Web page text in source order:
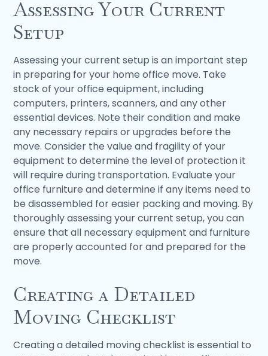
Assessing Your Current
Setup
Assessing your current setup is an important step
in preparing for your home office move. Take
stock of your office equipment, including
computers, printers, scanners, and any other
essential devices. Note their condition and make
any necessary repairs or upgrades before the
move. Consider the value and fragility of your
equipment to determine the level of protection it
will require during transportation. Evaluate your
office furniture and determine if any items need to
be disassembled for easier packing and moving. By
thoroughly assessing your current setup, you can
ensure that all necessary equipment and furniture
are properly accounted for and prepared for the
move.
Creating a Detailed
Moving Checklist
Creating a detailed moving checklist is essential to